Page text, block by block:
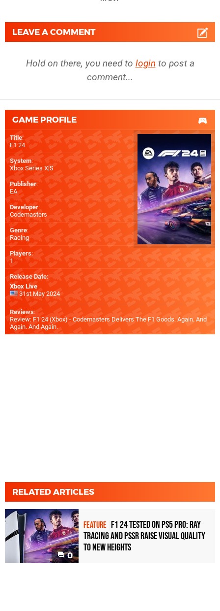
LEAVE A COMMENT
Hold on there, you need to login to post a
comment...
GAME PROFILE
Title:
F1 24
System:
Xbox Series X|S
Publisher:
EA
Developer:
Codemasters
Genre:
Racing
Players:
1
Release Date:
Xbox Live
31st May 2024
Reviews:
Review: F1 24 (Xbox) - Codemasters Delivers The F1 Goods. Again. And
Again. And Again.
RELATED ARTICLES
0
FEATURE F1 24 tested on PS5 Pro: ray
tracing and PSSR raise visual quality
to new heights